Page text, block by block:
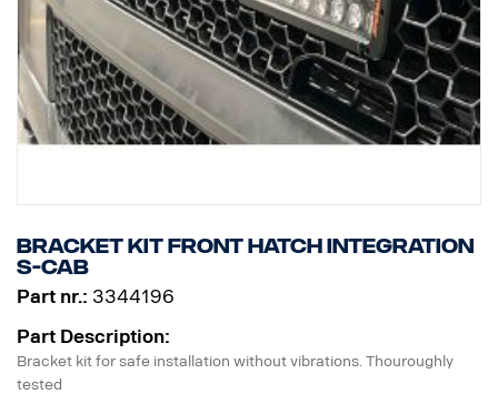
Bracket kit Front hatch Integration
S-cab
Part nr.: 3344196
Part Description:
Bracket kit for safe installation without vibrations. Thouroughly
tested